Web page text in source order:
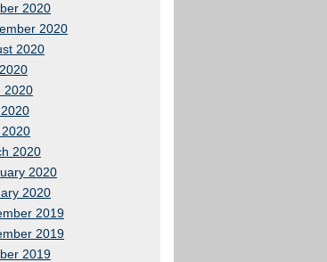
2020
2020
2020
2020
2020
2020
2020
2019
2019
2019